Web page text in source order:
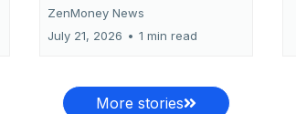
ZenMoney News
July 21, 2026 • 1 min read
More stories